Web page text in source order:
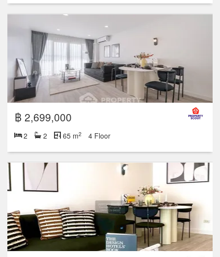
฿ 2,699,000
2 2 65 m2 4 Floor